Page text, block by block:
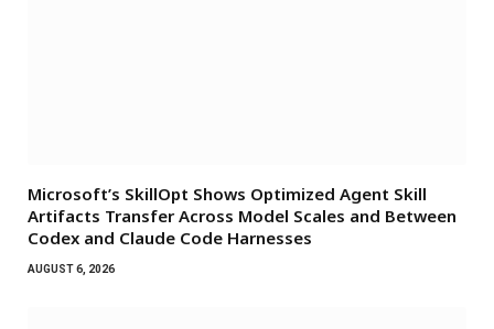
Microsoft’s SkillOpt Shows Optimized Agent Skill
Artifacts Transfer Across Model Scales and Between
Codex and Claude Code Harnesses
AUGUST 6, 2026